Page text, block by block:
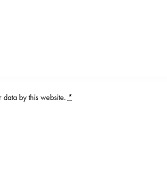
by this website. *